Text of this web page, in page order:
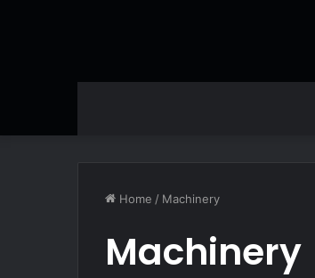
Home / Machinery
Machinery